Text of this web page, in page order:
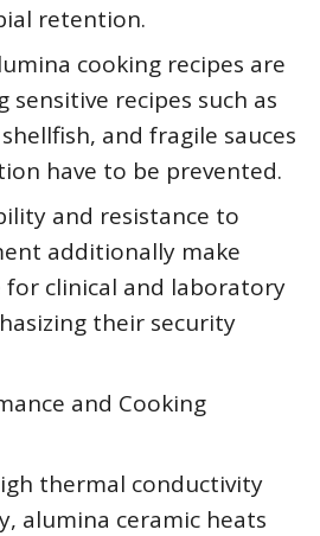
retention.
cooking recipes are
recipes such as
and fragile sauces
have to be prevented.
and resistance to
additionally make
clinical and laboratory
their security
and Cooking
thermal conductivity
alumina ceramic heats